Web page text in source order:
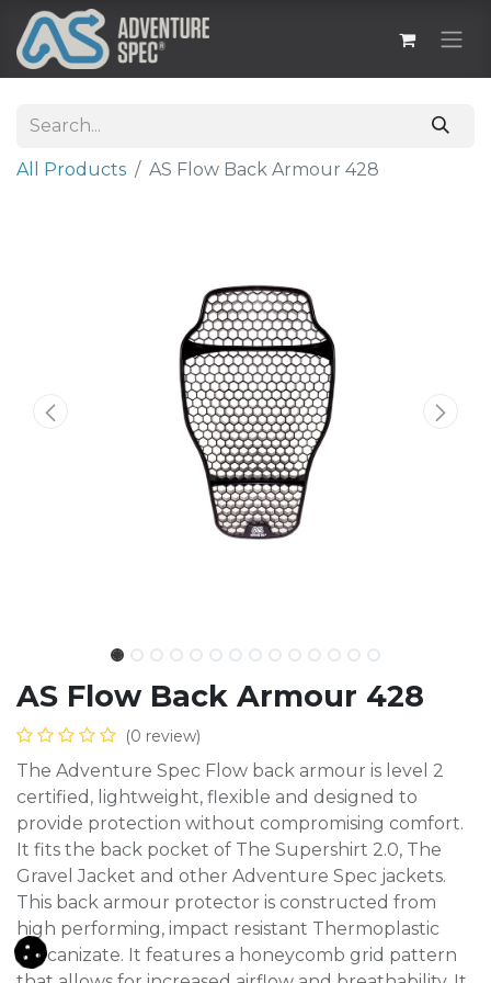
All Products AS Flow Back Armour 428
AS Flow Back Armour 428
(0 review)
The Adventure Spec Flow back armour is level 2
certified, lightweight, flexible and designed to
provide protection without compromising comfort.
It fits the back pocket of The Supershirt 2.0, The
Gravel Jacket and other Adventure Spec jackets.
This back armour protector is constructed from
high performing, impact resistant Thermoplastic
Vulcanizate. It features a honeycomb grid pattern